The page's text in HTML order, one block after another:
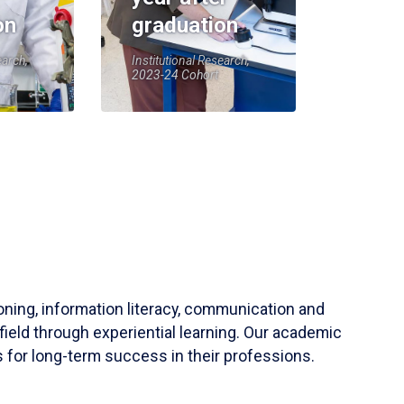
graduation
Institutional Research,
2023-24 Cohort
information literacy, communication and
through experiential learning. Our academic
for long-term success in their professions.